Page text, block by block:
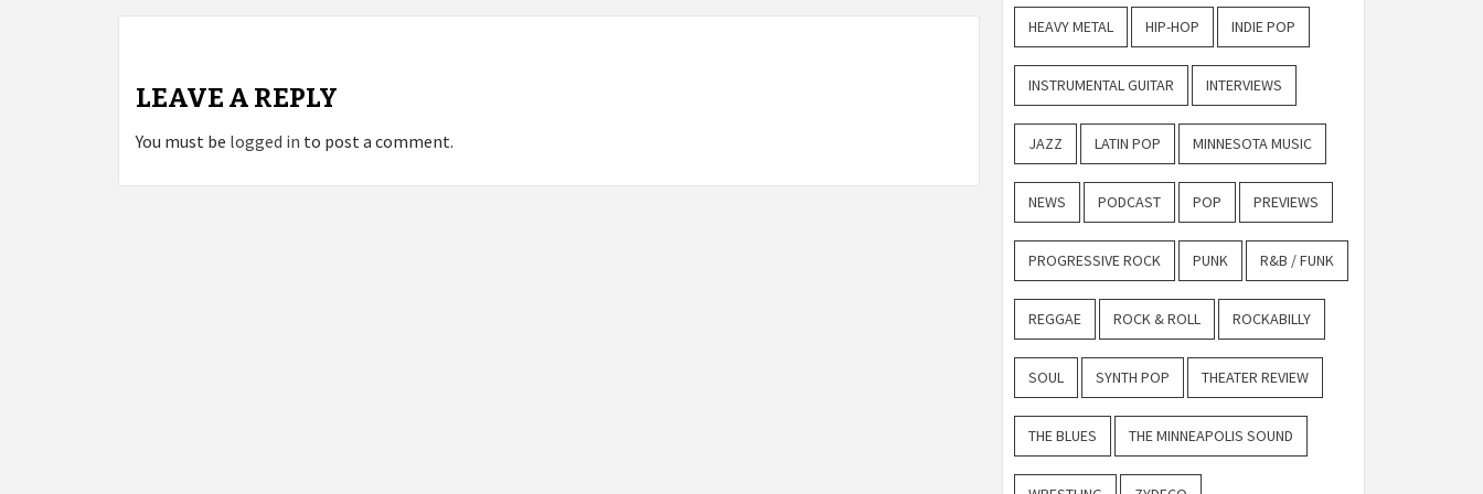
LEAVE A REPLY
You must be logged in to post a comment.
HEAVY METAL HIP-HOP INDIE POP
INSTRUMENTAL GUITAR INTERVIEWS
JAZZ LATIN POP MINNESOTA MUSIC
NEWS PODCAST POP PREVIEWS
PROGRESSIVE ROCK PUNK R&B / FUNK
REGGAE ROCK & ROLL ROCKABILLY
SOUL SYNTH POP THEATER REVIEW
THE BLUES THE MINNEAPOLIS SOUND